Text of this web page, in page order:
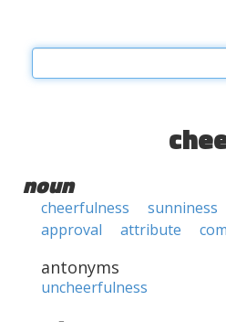
noun
cheerfulness sunniness
approval
attribute
antonyms
uncheerfulness